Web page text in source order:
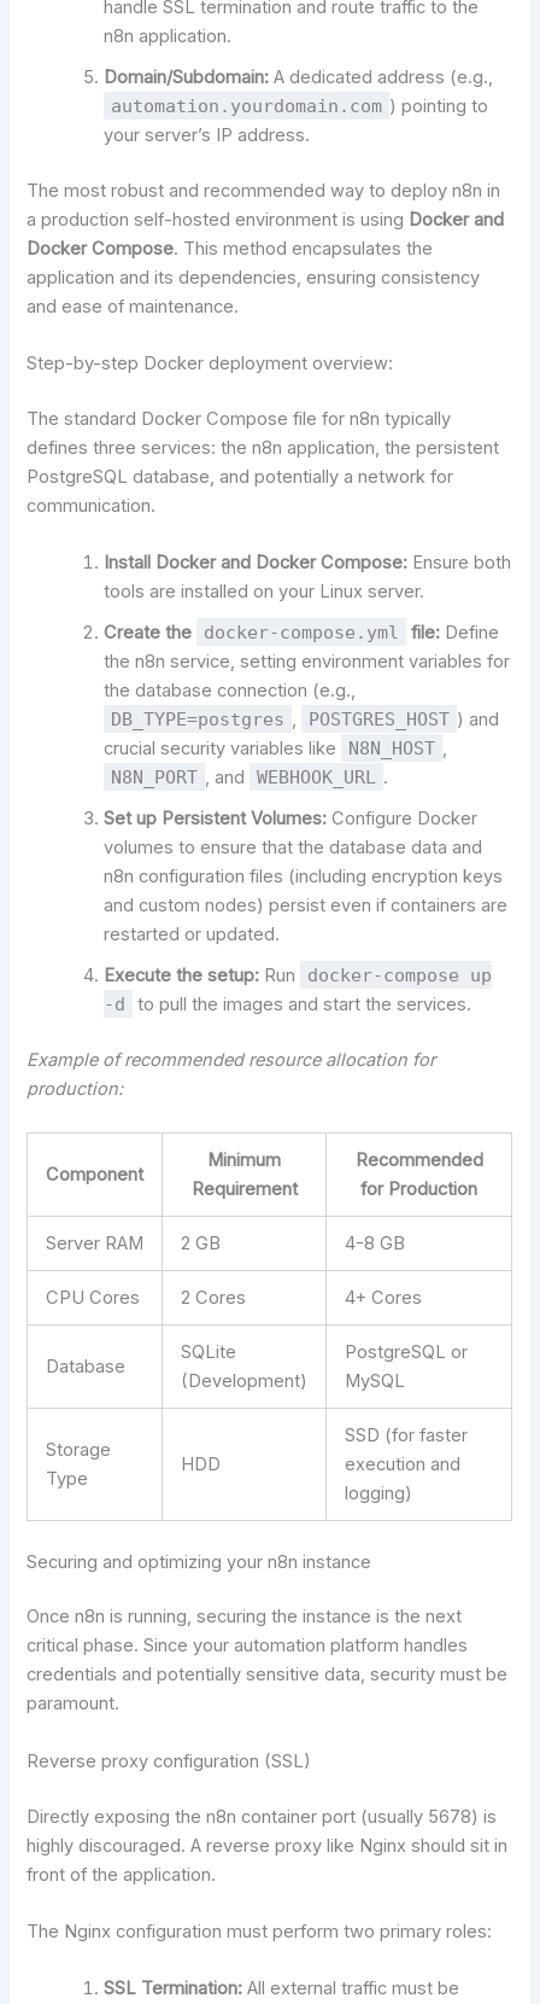
handle SSL termination and route traffic to the
n8n application.
Domain/Subdomain: A dedicated address (e.g.,
automation.yourdomain.com ) pointing to
your server’s IP address.
The most robust and recommended way to deploy n8n in
a production self-hosted environment is using Docker and
Docker Compose. This method encapsulates the
application and its dependencies, ensuring consistency
and ease of maintenance.
Step-by-step Docker deployment overview:
The standard Docker Compose file for n8n typically
defines three services: the n8n application, the persistent
PostgreSQL database, and potentially a network for
communication.
Install Docker and Docker Compose: Ensure both
tools are installed on your Linux server.
Create the
docker-compose.yml file: Define
the n8n service, setting environment variables for
the database connection (e.g.,
DB_TYPE=postgres , POSTGRES_HOST ) and
crucial security variables like
N8N_HOST ,
N8N_PORT , and WEBHOOK_URL .
Set up Persistent Volumes: Configure Docker
volumes to ensure that the database data and
n8n configuration files (including encryption keys
and custom nodes) persist even if containers are
restarted or updated.
Execute the setup: Run
docker-compose up
-d
to pull the images and start the services.
Example of recommended resource allocation for
production:
Component
Minimum
Requirement
Recommended
for Production
Server RAM 2 GB 4-8 GB
CPU Cores 2 Cores 4+ Cores
Database
SQLite
(Development)
PostgreSQL or
MySQL
Storage
Type
HDD
SSD (for faster
execution and
logging)
Securing and optimizing your n8n instance
Once n8n is running, securing the instance is the next
critical phase. Since your automation platform handles
credentials and potentially sensitive data, security must be
paramount.
Reverse proxy configuration (SSL)
Directly exposing the n8n container port (usually 5678) is
highly discouraged. A reverse proxy like Nginx should sit in
front of the application.
The Nginx configuration must perform two primary roles:
SSL Termination: All external traffic must be